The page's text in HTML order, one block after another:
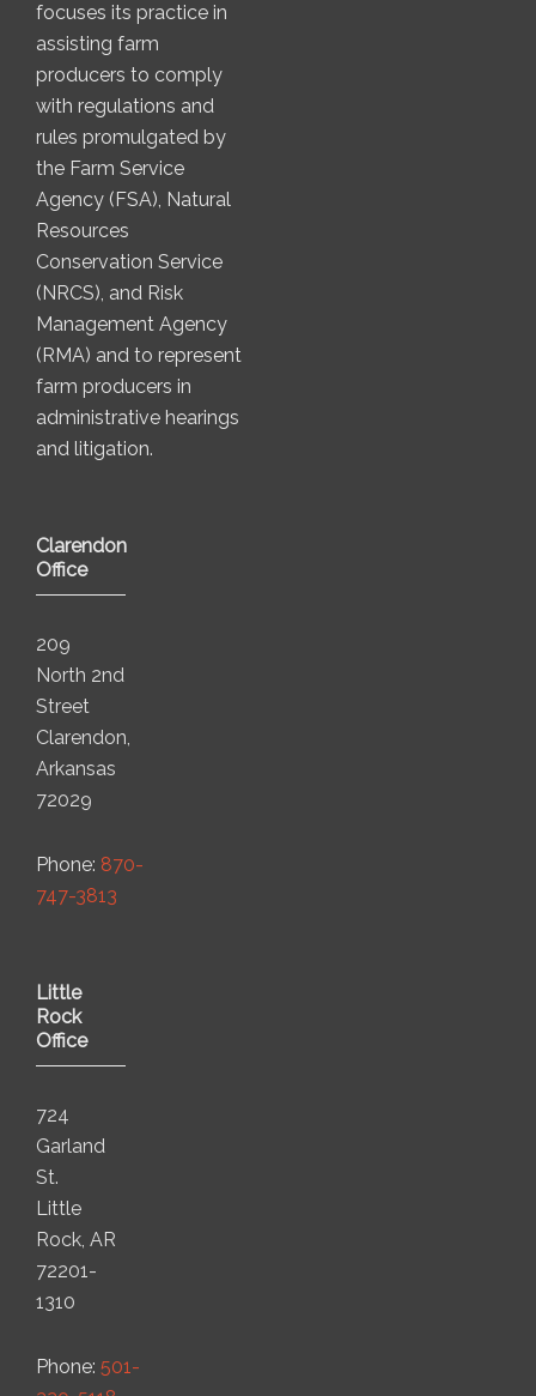
focuses its practice in
assisting farm
producers to comply
with regulations and
rules promulgated by
the Farm Service
Agency (FSA), Natural
Resources
Conservation Service
(NRCS), and Risk
Management Agency
(RMA) and to represent
farm producers in
administrative hearings
and litigation.
Clarendon
Office
209
North 2nd
Street
Clarendon,
Arkansas
72029
Phone: 870-
747-3813
Little
Rock
Office
724
Garland
St.
Little
Rock, AR
72201-
1310
Phone: 501-